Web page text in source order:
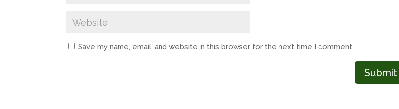
Save my name, email, and website in this browser for the next time I comment.